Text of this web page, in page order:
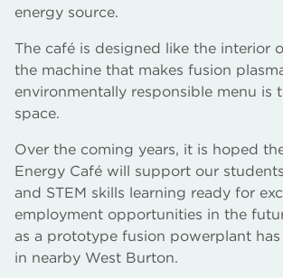
energy source.
The café is designed like the interior
the machine that makes fusion
environmentally responsible menu is
space.
Over the coming years, it is hoped
Energy Café will support our
and STEM skills learning ready for
employment opportunities in the
as a prototype fusion powerplant
in nearby West Burton.